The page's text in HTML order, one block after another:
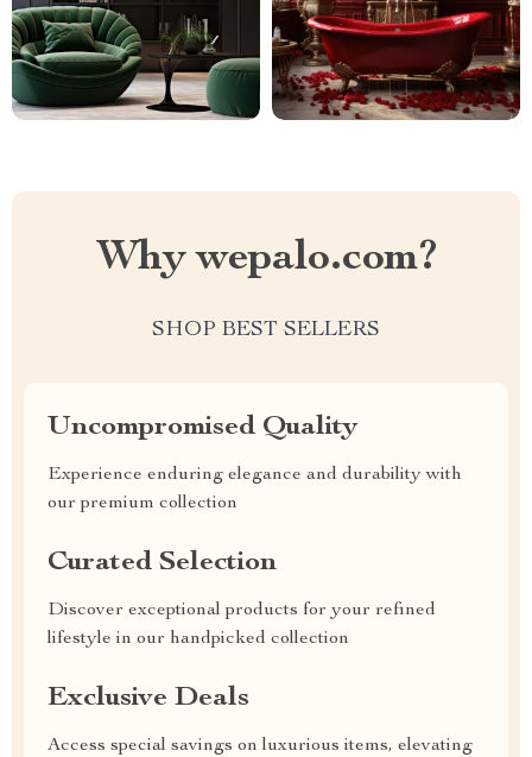
Why wepalo.com?
SHOP BEST SELLERS
Uncompromised Quality
Experience enduring elegance and durability with
our premium collection
Curated Selection
Discover exceptional products for your refined
lifestyle in our handpicked collection
Exclusive Deals
Access special savings on luxurious items, elevating